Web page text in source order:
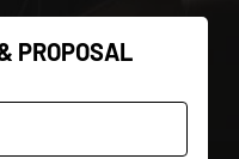
PROPOSAL